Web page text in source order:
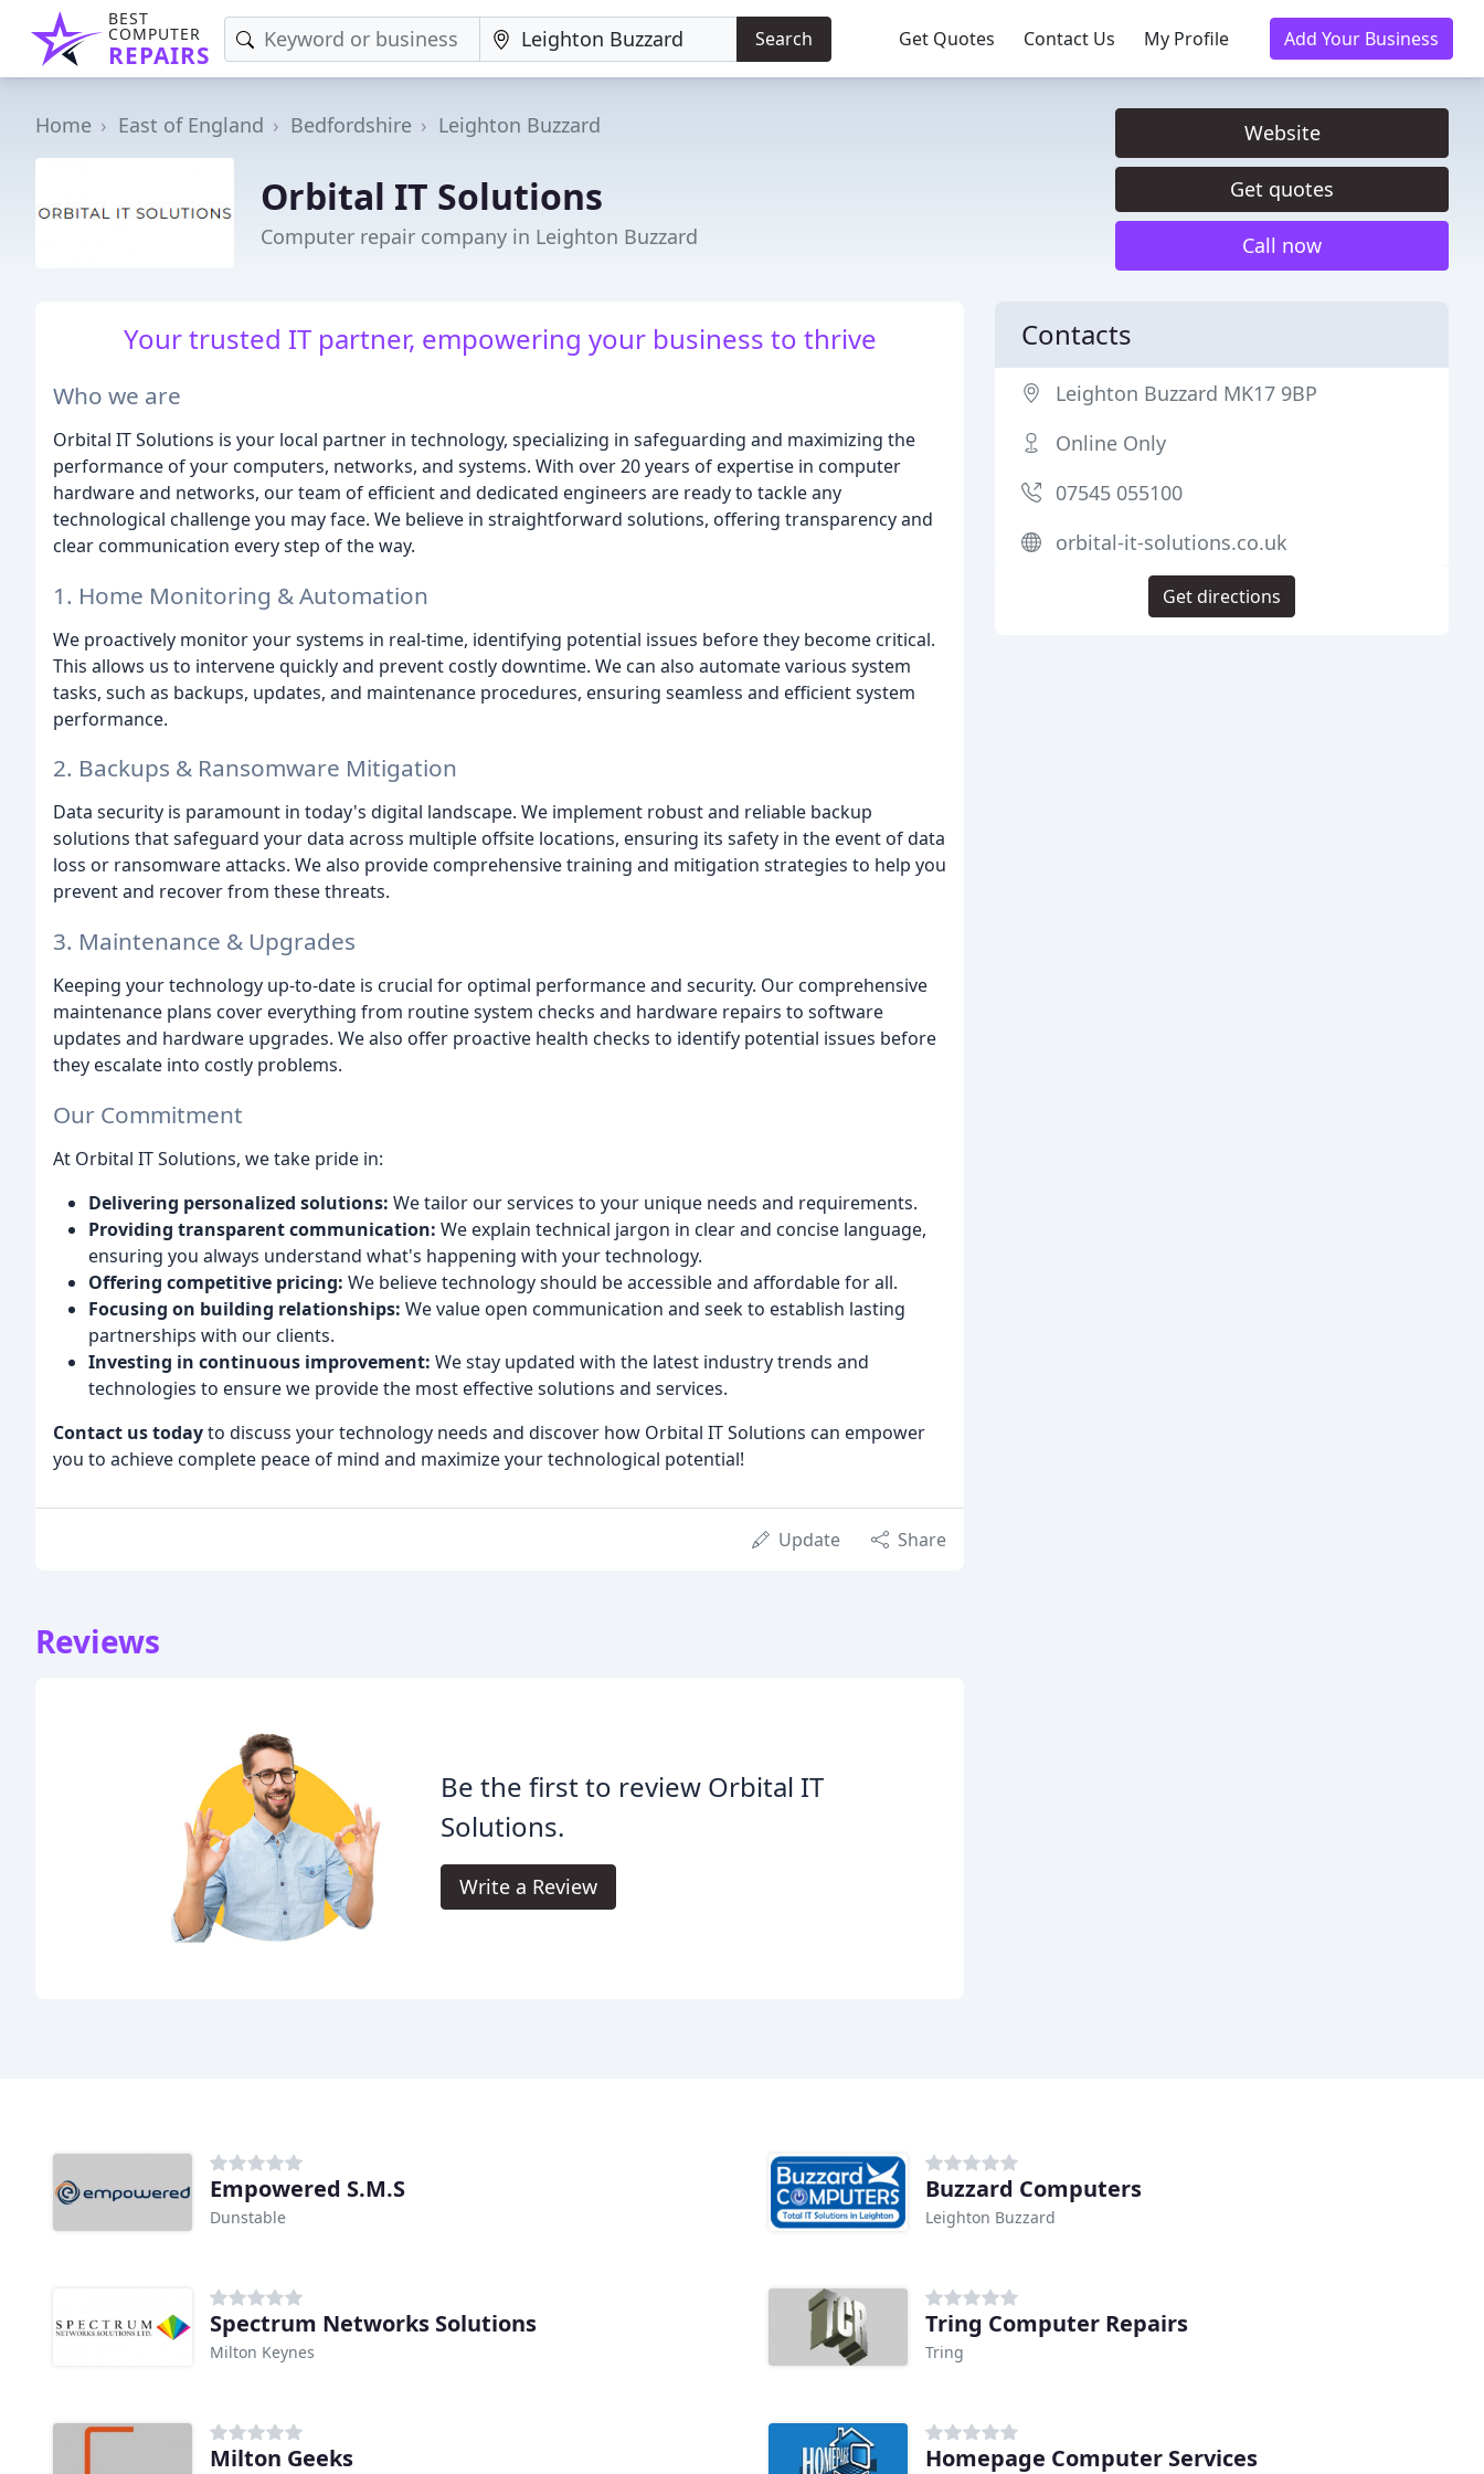
BEST
COMPUTER
REPAIRS
Search Get Quotes Contact Us My Profile Add Your Business
Home East of England Bedfordshire Leighton Buzzard
Orbital IT Solutions
Computer repair company in Leighton Buzzard
Website
Get quotes
Call now
Your trusted IT partner, empowering your business to thrive
Who we are
Orbital IT Solutions is your local partner in technology, specializing in safeguarding and maximizing the
performance of your computers, networks, and systems. With over 20 years of expertise in computer
hardware and networks, our team of efficient and dedicated engineers are ready to tackle any
technological challenge you may face. We believe in straightforward solutions, offering transparency and
clear communication every step of the way.
1. Home Monitoring & Automation
We proactively monitor your systems in real-time, identifying potential issues before they become critical.
This allows us to intervene quickly and prevent costly downtime. We can also automate various system
tasks, such as backups, updates, and maintenance procedures, ensuring seamless and efficient system
performance.
2. Backups & Ransomware Mitigation
Data security is paramount in today's digital landscape. We implement robust and reliable backup
solutions that safeguard your data across multiple offsite locations, ensuring its safety in the event of data
loss or ransomware attacks. We also provide comprehensive training and mitigation strategies to help you
prevent and recover from these threats.
3. Maintenance & Upgrades
Keeping your technology up-to-date is crucial for optimal performance and security. Our comprehensive
maintenance plans cover everything from routine system checks and hardware repairs to software
updates and hardware upgrades. We also offer proactive health checks to identify potential issues before
they escalate into costly problems.
Our Commitment
At Orbital IT Solutions, we take pride in:
Delivering personalized solutions: We tailor our services to your unique needs and requirements.
Providing transparent communication: We explain technical jargon in clear and concise language,
ensuring you always understand what's happening with your technology.
Offering competitive pricing: We believe technology should be accessible and affordable for all.
Focusing on building relationships: We value open communication and seek to establish lasting
partnerships with our clients.
Investing in continuous improvement: We stay updated with the latest industry trends and
technologies to ensure we provide the most effective solutions and services.
Contact us todayto discuss your technology needs and discover how Orbital IT Solutions can empower
you to achieve complete peace of mind and maximize your technological potential!
Update Share
Reviews
Be the first to review Orbital IT
Solutions.
Write a Review
Contacts
Leighton Buzzard MK17 9BP
Online Only
07545 055100
orbital-it-solutions.co.uk
Get directions
Empowered S.M.S
Dunstable
Buzzard Computers
Leighton Buzzard
Spectrum Networks Solutions
Milton Keynes
Tring Computer Repairs
Tring
Milton Geeks Homepage Computer Services